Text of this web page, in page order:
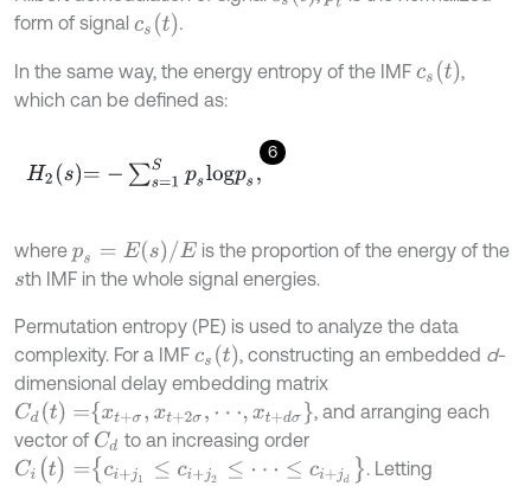
form of signal cs (t) .
In the same way, the energy entropy of the IMF cs (t)
which can be defined as:
6
H2 s=-∑s= pslo s,
where p =E( s)/E
is the proportion of the energy of the
sth IMF in the whole signal energies.
Permutation entropy (PE) is used to analyze the data
complexity. For a IMF cs (t) , constructing an embedded d-
dimensional delay embedding matrix
Cd(t)= xt+σ ,xt + 2 σ ,⋅⋅⋅,x +d σ
, and arranging each
vector of Cd to an increasing order
Ci( t)=c +j1≤ ci+ j 2 ⋅≤ci+ d
. Letting